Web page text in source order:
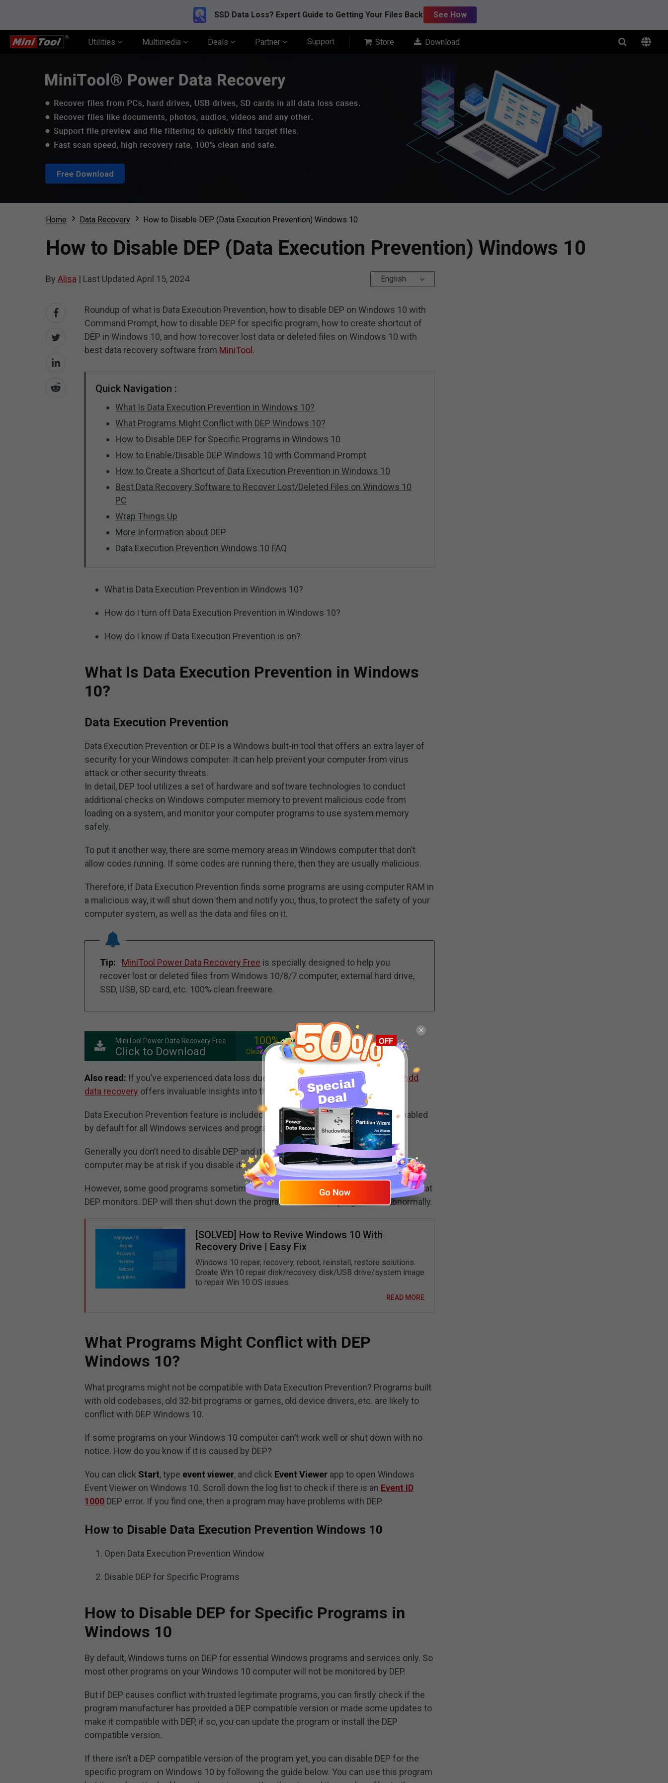
SSD Data Loss? Expert Guide to Getting Your Files Back See How
Utilities Multimedia Deals Partner Support Store Download
Home Data Recovery How to Disable DEP (Data Execution Prevention) Windows 10
How to Disable DEP (Data Execution Prevention) Windows 10
By Alisa | Last Updated April 15, 2024 English
Roundup of what is Data Execution Prevention, how to disable DEP on Windows 10 with
Command Prompt, how to disable DEP for specific program, how to create shortcut of
DEP in Windows 10, and how to recover lost data or deleted files on Windows 10 with
best data recovery software from MiniTool .
Quick Navigation :
What Is Data Execution Prevention in Windows 10?
What Programs Might Conflict with DEP Windows 10?
How to Disable DEP for Specific Programs in Windows 10
How to Enable/Disable DEP Windows 10 with Command Prompt
How to Create a Shortcut of Data Execution Prevention in Windows 10
Best Data Recovery Software to Recover Lost/Deleted Files on Windows 10
PC
Wrap Things Up
More Information about DEP
Data Execution Prevention Windows 10 FAQ
What is Data Execution Prevention in Windows 10?
How do I turn off Data Execution Prevention in Windows 10?
How do I know if Data Execution Prevention is on?
What Is Data Execution Prevention in Windows
10?
Data Execution Prevention
Data Execution Prevention or DEP is a Windows built-in tool that offers an extra layer of
security for your Windows computer. It can help prevent your computer from virus
attack or other security threats.
In detail, DEP tool utilizes a set of hardware and software technologies to conduct
additional checks on Windows computer memory to prevent malicious code from
loading on a system, and monitor your computer programs to use system memory
safely.
To put it another way, there are some memory areas in Windows computer that don’t
allow codes running. If some codes are running there, then they are usually malicious.
Therefore, if Data Execution Prevention finds some programs are using computer RAM in
a malicious way, it will shut down them and notify you, thus, to protect the safety of your
computer system, as well as the data and files on it.
Tip: MiniTool Power Data Recovery Free is specially designed to help you
recover lost or deleted files from Windows 10/8/7 computer, external hard drive,
SSD, USB, SD card, etc. 100% clean freeware.
MiniTool Power Data Recovery Free
Click to Download
100%
Clean & Safe
Also read: If you’ve experienced data loss due to hard drive failure, this article on
hdd
data recovery offers invaluable insights into the recovery process.
Data Execution Prevention feature is included in Windows 10/8/7/Vista/XP. It is enabled
by default for all Windows services and programs.
Generally you don’t need to disable DEP and it’s suggested not to do it since your
computer may be at risk if you disable it.
However, some good programs sometimes might wrongly use those memory areas that
DEP monitors. DEP will then shut down the program or make the program run abnormally.
[SOLVED] How to Revive Windows 10 With
Recovery Drive | Easy Fix
Windows 10 repair, recovery, reboot, reinstall, restore solutions.
Create Win 10 repair disk/recovery disk/USB drive/system image
to repair Win 10 OS issues.
READ MORE
What Programs Might Conflict with DEP
Windows 10?
What programs might not be compatible with Data Execution Prevention? Programs built
with old codebases, old 32-bit programs or games, old device drivers, etc. are likely to
conflict with DEP Windows 10.
If some programs on your Windows 10 computer can’t work well or shut down with no
notice. How do you know if it is caused by DEP?
You can click Start, type event viewer, and click Event Viewer app to open Windows
Event Viewer on Windows 10. Scroll down the log list to check if there is an Event ID
1000 DEP error. If you find one, then a program may have problems with DEP.
How to Disable Data Execution Prevention Windows 10
Open Data Execution Prevention Window
Disable DEP for Specific Programs
How to Disable DEP for Specific Programs in
Windows 10
By default, Windows turns on DEP for essential Windows programs and services only. So
most other programs on your Windows 10 computer will not be monitored by DEP.
But if DEP causes conflict with trusted legitimate programs, you can firstly check if the
program manufacturer has provided a DEP compatible version or made some updates to
make it compatible with DEP, if so, you can update the program or install the DEP
compatible version.
If there isn’t a DEP compatible version of the program yet, you can disable DEP for the
specific program on Windows 10 by following the guide below. You can use this program